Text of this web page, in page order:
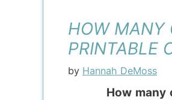
HOW MANY
PRINTABLE
by Hannah DeMoss
How many